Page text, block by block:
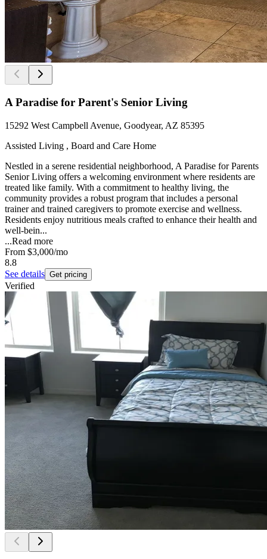
A Paradise for Parent's Senior Living
15292 West Campbell Avenue, Goodyear, AZ 85395
Assisted Living , Board and Care Home
Nestled in a serene residential neighborhood, A Paradise for Parents
Senior Living offers a welcoming environment where residents are
treated like family. With a commitment to healthy living, the
community provides a robust program that includes a personal
trainer and trained caregivers to promote exercise and wellness.
Residents enjoy nutritious meals crafted to enhance their health and
well-bein...
...Read more
From $3,000/mo
8.8
See details Get pricing
Verified